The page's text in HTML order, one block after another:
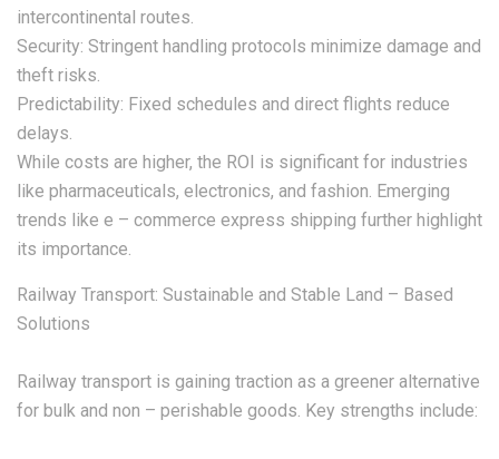
intercontinental routes.
Security: Stringent handling protocols minimize damage and
theft risks.
Predictability: Fixed schedules and direct flights reduce
delays.
While costs are higher, the ROI is significant for industries
like pharmaceuticals, electronics, and fashion. Emerging
trends like e – commerce express shipping further highlight
its importance.
Railway Transport: Sustainable and Stable Land – Based
Solutions
Railway transport is gaining traction as a greener alternative
for bulk and non – perishable goods. Key strengths include: